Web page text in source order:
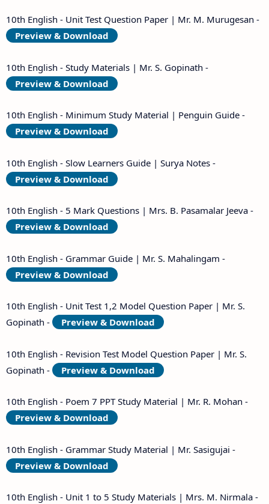
10th English - Unit Test Question Paper | Mr. M. Murugesan -
Preview & Download
10th English - Study Materials | Mr. S. Gopinath -
Preview & Download
10th English - Minimum Study Material | Penguin Guide -
Preview & Download
10th English - Slow Learners Guide | Surya Notes -
Preview & Download
10th English - 5 Mark Questions | Mrs. B. Pasamalar Jeeva -
Preview & Download
10th English - Grammar Guide | Mr. S. Mahalingam -
Preview & Download
10th English - Unit Test 1,2 Model Question Paper | Mr. S.
Gopinath -
Preview & Download
10th English - Revision Test Model Question Paper | Mr. S.
Gopinath -
Preview & Download
10th English - Poem 7 PPT Study Material | Mr. R. Mohan -
Preview & Download
10th English - Grammar Study Material | Mr. Sasigujai -
Preview & Download
10th English - Unit 1 to 5 Study Materials | Mrs. M. Nirmala -